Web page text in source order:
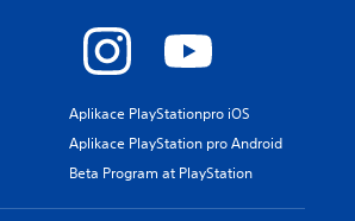
Aplikace PlayStationpro iOS
Aplikace PlayStation pro Android
Beta Program at PlayStation